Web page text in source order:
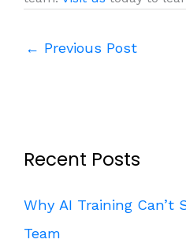
← Previous Post
Recent Posts
Why AI Training Can’t
Team